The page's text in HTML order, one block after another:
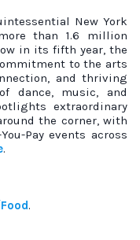
New York
than 1.6 million
in its fifth year, the
to the arts
and thriving
dance, music, and
extraordinary
the corner, with
Pay events across
.
.